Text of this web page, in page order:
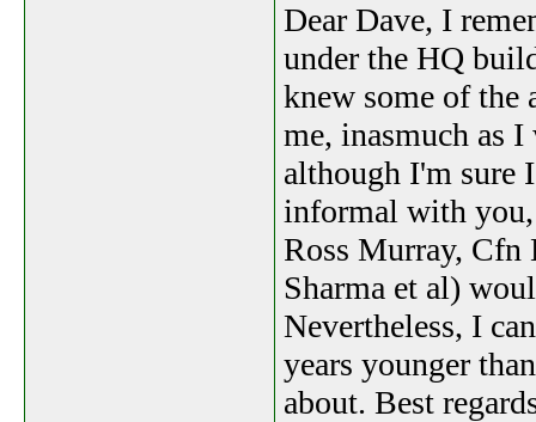
Dear Dave, I
under the HQ
knew some of the
me, inasmuch as I
although I'm sure
informal with
Ross Murray, Cfn
Sharma et al)
Nevertheless, I
years younger
about. Best